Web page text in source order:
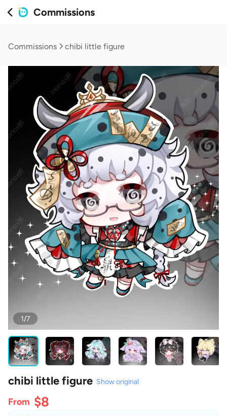
Commissions
Commissions chibi little figure
1/7
chibi little figure Show original
From $8